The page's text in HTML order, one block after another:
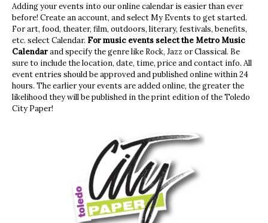
Adding your events into our online calendar is easier than ever
before! Create an account, and select My Events to get started.
For art, food, theater, film, outdoors, literary, festivals, benefits,
etc. select Calendar. For music events select the Metro Music
Calendarand specify the genre like Rock, Jazz or Classical. Be
sure to include the location, date, time, price and contact info. All
event entries should be approved and published online within 24
hours. The earlier your events are added online, the greater the
likelihood they will be published in the print edition of the Toledo
City Paper!